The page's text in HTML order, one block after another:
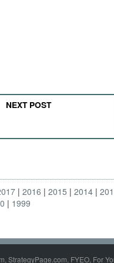
NEXT POST
2016 2015 2014
1999
FYEO, For